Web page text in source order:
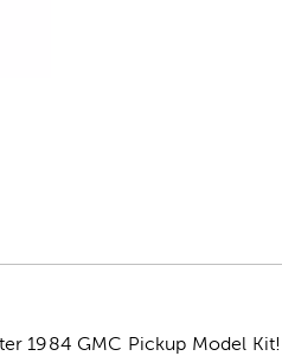
1984 GMC Pickup Model